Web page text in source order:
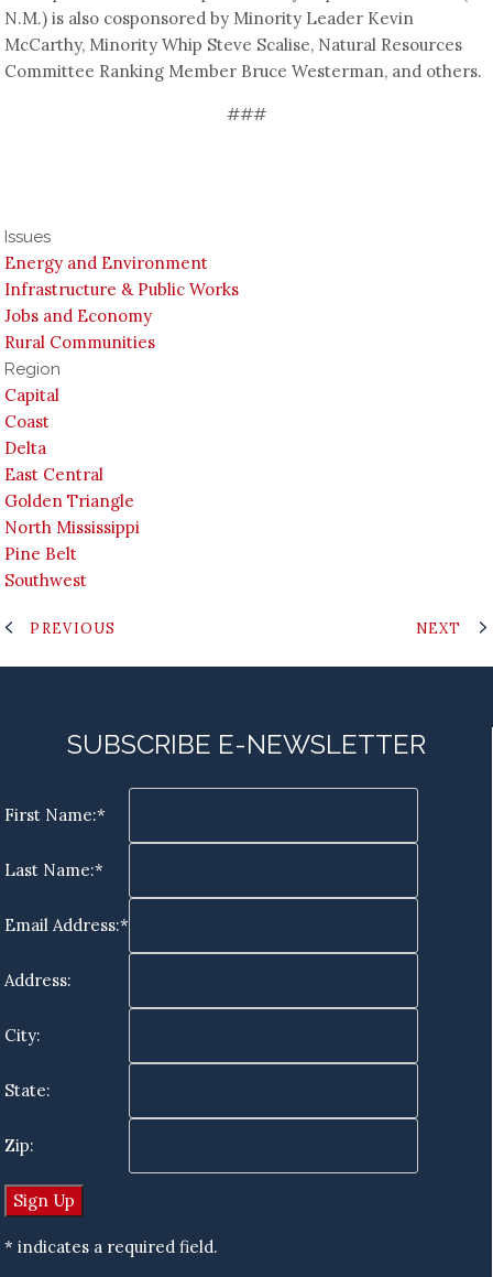
N.M.) is also cosponsored by Minority Leader Kevin
McCarthy, Minority Whip Steve Scalise, Natural Resources
Committee Ranking Member Bruce Westerman, and others.
###
Issues
Energy and Environment
Infrastructure & Public Works
Jobs and Economy
Rural Communities
Region
Capital
Coast
Delta
East Central
Golden Triangle
North Mississippi
Pine Belt
Southwest
PREVIOUS NEXT
SUBSCRIBE E-NEWSLETTER
First Name:*
Last Name:*
Email Address:*
Address:
City:
State:
Zip:
* indicates a required field.